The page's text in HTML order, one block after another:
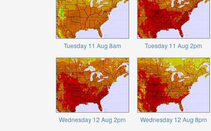
Tuesday 11 Aug 8am Tuesday 11 Aug 2pm
Wednesday 12 Aug 2pm Wednesday 12 Aug 8pm